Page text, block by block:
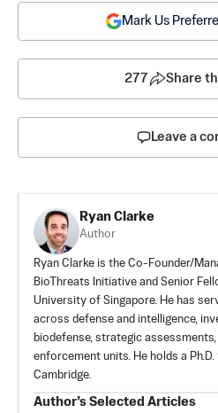
Mark Us
277 Share
Leave a
Ryan Clarke
Author
Ryan Clarke is the Co-Founder/
BioThreats Initiative and Senior
University of Singapore. He has
across defense and intelligence,
biodefense, strategic
enforcement units. He holds a
Cambridge.
Author’s Selected Articles